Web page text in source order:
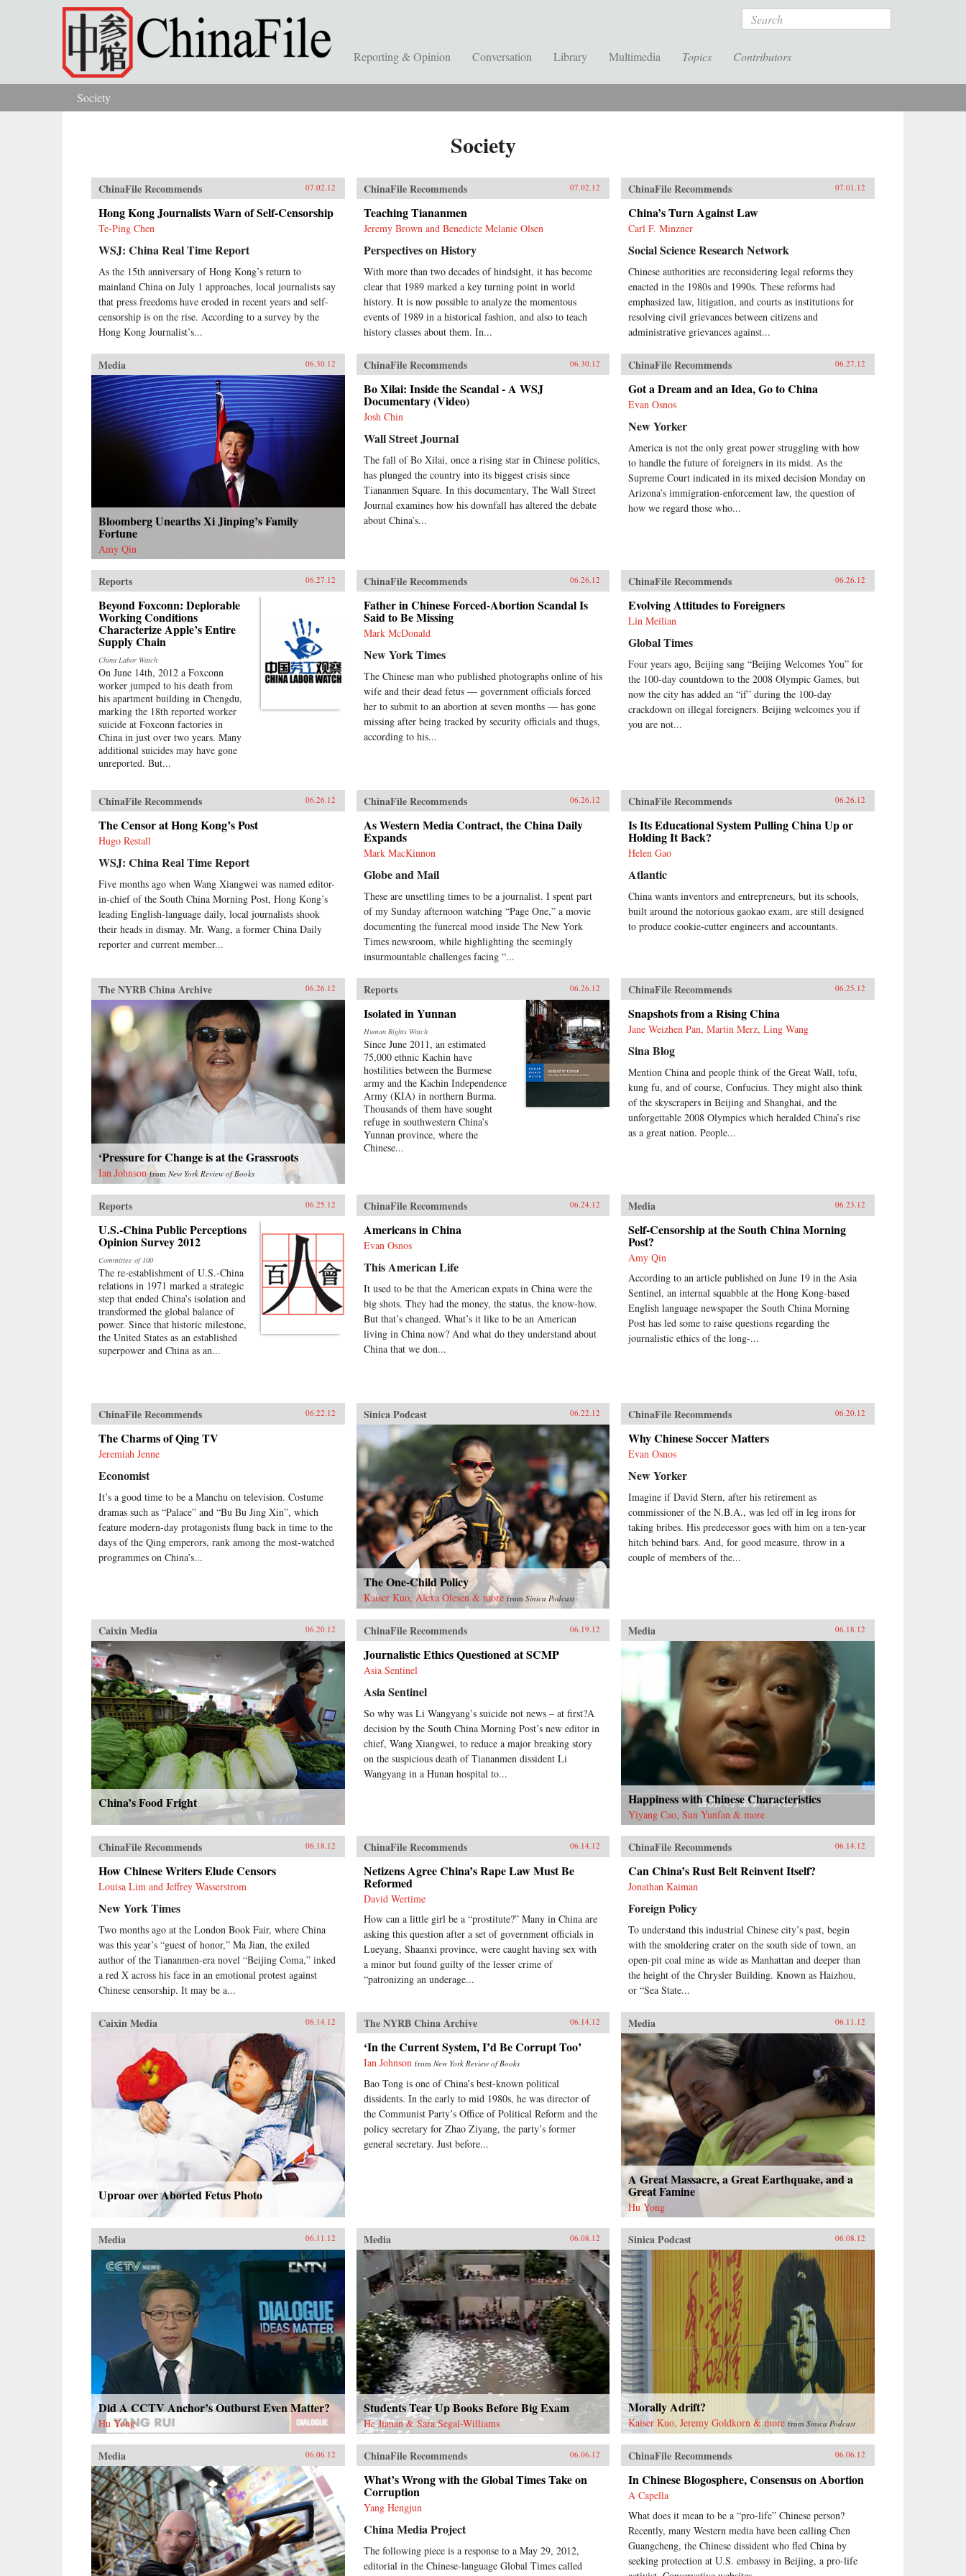
Skip to main content Search
Reporting & Opinion Conversation Library Multimedia Topics Contributors
You are here
Society
Society
ChinaFile Recommends 07.02.12
Hong Kong Journalists Warn of Self-Censorship
Te-Ping Chen
WSJ: China Real Time Report
As the 15th anniversary of Hong Kong’s return to
mainland China on July 1 approaches, local journalists say
that press freedoms have eroded in recent years and self-
censorship is on the rise. According to a survey by the
Hong Kong Journalist’s...
ChinaFile Recommends 07.02.12
Teaching Tiananmen
Jeremy Brown and Benedicte Melanie Olsen
Perspectives on History
With more than two decades of hindsight, it has become
clear that 1989 marked a key turning point in world
history. It is now possible to analyze the momentous
events of 1989 in a historical fashion, and also to teach
history classes about them. In...
ChinaFile Recommends 07.01.12
China’s Turn Against Law
Carl F. Minzner
Social Science Research Network
Chinese authorities are reconsidering legal reforms they
enacted in the 1980s and 1990s. These reforms had
emphasized law, litigation, and courts as institutions for
resolving civil grievances between citizens and
administrative grievances against...
Media 06.30.12
Bloomberg Unearths Xi Jinping’s Family
Fortune
Amy Qin
ChinaFile Recommends 06.30.12
Bo Xilai: Inside the Scandal - A WSJ
Documentary (Video)
Josh Chin
Wall Street Journal
The fall of Bo Xilai, once a rising star in Chinese politics,
has plunged the country into its biggest crisis since
Tiananmen Square. In this documentary, The Wall Street
Journal examines how his downfall has altered the debate
about China’s...
ChinaFile Recommends 06.27.12
Got a Dream and an Idea, Go to China
Evan Osnos
New Yorker
America is not the only great power struggling with how
to handle the future of foreigners in its midst. As the
Supreme Court indicated in its mixed decision Monday on
Arizona’s immigration-enforcement law, the question of
how we regard those who...
Reports 06.27.12
Beyond Foxconn: Deplorable
Working Conditions
Characterize Apple’s Entire
Supply Chain
China Labor Watch
On June 14th, 2012 a Foxconn
worker jumped to his death from
his apartment building in Chengdu,
marking the 18th reported worker
suicide at Foxconn factories in
China in just over two years. Many
additional suicides may have gone
unreported. But...
ChinaFile Recommends 06.26.12
Father in Chinese Forced-Abortion Scandal Is
Said to Be Missing
Mark McDonald
New York Times
The Chinese man who published photographs online of his
wife and their dead fetus — government officials forced
her to submit to an abortion at seven months — has gone
missing after being tracked by security officials and thugs,
according to his...
ChinaFile Recommends 06.26.12
Evolving Attitudes to Foreigners
Lin Meilian
Global Times
Four years ago, Beijing sang “Beijing Welcomes You” for
the 100-day countdown to the 2008 Olympic Games, but
now the city has added an “if” during the 100-day
crackdown on illegal foreigners. Beijing welcomes you if
you are not...
ChinaFile Recommends 06.26.12
The Censor at Hong Kong’s Post
Hugo Restall
WSJ: China Real Time Report
Five months ago when Wang Xiangwei was named editor-
in-chief of the South China Morning Post, Hong Kong’s
leading English-language daily, local journalists shook
their heads in dismay. Mr. Wang, a former China Daily
reporter and current member...
ChinaFile Recommends 06.26.12
As Western Media Contract, the China Daily
Expands
Mark MacKinnon
Globe and Mail
These are unsettling times to be a journalist. I spent part
of my Sunday afternoon watching “Page One,” a movie
documenting the funereal mood inside The New York
Times newsroom, while highlighting the seemingly
insurmountable challenges facing “...
ChinaFile Recommends 06.26.12
Is Its Educational System Pulling China Up or
Holding It Back?
Helen Gao
Atlantic
China wants inventors and entrepreneurs, but its schools,
built around the notorious gaokao exam, are still designed
to produce cookie-cutter engineers and accountants.
The NYRB China Archive 06.26.12
‘Pressure for Change is at the Grassroots
Ian Johnson from New York Review of Books
Reports 06.26.12
Isolated in Yunnan
Human Rights Watch
Since June 2011, an estimated
75,000 ethnic Kachin have
hostilities between the Burmese
army and the Kachin Independence
Army (KIA) in northern Burma.
Thousands of them have sought
refuge in southwestern China’s
Yunnan province, where the
Chinese...
ChinaFile Recommends 06.25.12
Snapshots from a Rising China
Jane Weizhen Pan, Martin Merz, Ling Wang
Sina Blog
Mention China and people think of the Great Wall, tofu,
kung fu, and of course, Confucius. They might also think
of the skyscrapers in Beijing and Shanghai, and the
unforgettable 2008 Olympics which heralded China’s rise
as a great nation. People...
Reports 06.25.12
U.S.-China Public Perceptions
Opinion Survey 2012
Committee of 100
The re-establishment of U.S.-China
relations in 1971 marked a strategic
step that ended China’s isolation and
transformed the global balance of
power. Since that historic milestone,
the United States as an established
superpower and China as an...
ChinaFile Recommends 06.24.12
Americans in China
Evan Osnos
This American Life
It used to be that the American expats in China were the
big shots. They had the money, the status, the know-how.
But that’s changed. What’s it like to be an American
living in China now? And what do they understand about
China that we don...
Media 06.23.12
Self-Censorship at the South China Morning
Post?
Amy Qin
According to an article published on June 19 in the Asia
Sentinel, an internal squabble at the Hong Kong-based
English language newspaper the South China Morning
Post has led some to raise questions regarding the
journalistic ethics of the long-...
ChinaFile Recommends 06.22.12
The Charms of Qing TV
Jeremiah Jenne
Economist
It’s a good time to be a Manchu on television. Costume
dramas such as “Palace” and “Bu Bu Jing Xin”, which
feature modern-day protagonists flung back in time to the
days of the Qing emperors, rank among the most-watched
programmes on China’s...
Sinica Podcast 06.22.12
The One-Child Policy
Kaiser Kuo, Alexa Olesen & more from Sinica Podcast
ChinaFile Recommends 06.20.12
Why Chinese Soccer Matters
Evan Osnos
New Yorker
Imagine if David Stern, after his retirement as
commissioner of the N.B.A., was led off in leg irons for
taking bribes. His predecessor goes with him on a ten-year
hitch behind bars. And, for good measure, throw in a
couple of members of the...
Caixin Media 06.20.12
China’s Food Fright
ChinaFile Recommends 06.19.12
Journalistic Ethics Questioned at SCMP
Asia Sentinel
Asia Sentinel
So why was Li Wangyang’s suicide not news – at first?A
decision by the South China Morning Post’s new editor in
chief, Wang Xiangwei, to reduce a major breaking story
on the suspicious death of Tiananmen dissident Li
Wangyang in a Hunan hospital to...
Media 06.18.12
Happiness with Chinese Characteristics
Yiyang Cao, Sun Yunfan & more
ChinaFile Recommends 06.18.12
How Chinese Writers Elude Censors
Louisa Lim and Jeffrey Wasserstrom
New York Times
Two months ago at the London Book Fair, where China
was this year’s “guest of honor,” Ma Jian, the exiled
author of the Tiananmen-era novel “Beijing Coma,” inked
a red X across his face in an emotional protest against
Chinese censorship. It may be a...
ChinaFile Recommends 06.14.12
Netizens Agree China’s Rape Law Must Be
Reformed
David Wertime
How can a little girl be a “prostitute?” Many in China are
asking this question after a set of government officials in
Lueyang, Shaanxi province, were caught having sex with
a minor but found guilty of the lesser crime of
“patronizing an underage...
ChinaFile Recommends 06.14.12
Can China’s Rust Belt Reinvent Itself?
Jonathan Kaiman
Foreign Policy
To understand this industrial Chinese city’s past, begin
with the smoldering crater on the south side of town, an
open-pit coal mine as wide as Manhattan and deeper than
the height of the Chrysler Building. Known as Haizhou,
or “Sea State...
Caixin Media 06.14.12
Uproar over Aborted Fetus Photo
The NYRB China Archive 06.14.12
‘In the Current System, I’d Be Corrupt Too’
Ian Johnson from New York Review of Books
Bao Tong is one of China’s best-known political
dissidents. In the early to mid 1980s, he was director of
the Communist Party’s Office of Political Reform and the
policy secretary for Zhao Ziyang, the party’s former
general secretary. Just before...
Media 06.11.12
A Great Massacre, a Great Earthquake, and a
Great Famine
Hu Yong
Media 06.11.12
Did A CCTV Anchor’s Outburst Even Matter?
Hu Yong
Media 06.08.12
Students Tear Up Books Before Big Exam
He Jianan & Sara Segal-Williams
Sinica Podcast 06.08.12
Morally Adrift?
Kaiser Kuo, Jeremy Goldkorn & more fromSinica Podcast
Media 06.06.12 ChinaFile Recommends 06.06.12
What’s Wrong with the Global Times Take on
Corruption
Yang Hengjun
China Media Project
The following piece is a response to a May 29, 2012,
editorial in the Chinese-language Global Times called
ChinaFile Recommends 06.06.12
In Chinese Blogosphere, Consensus on Abortion
A Capella
What does it mean to be a “pro-life” Chinese person?
Recently, many Western media have been calling Chen
Guangcheng, the Chinese dissident who fled China by
seeking protection at U.S. embassy in Beijing, a pro-life